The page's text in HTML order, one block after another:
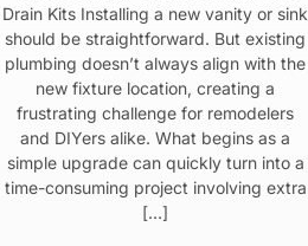
Drain Kits Installing a new vanity or sink
should be straightforward. But existing
plumbing doesn’t always align with the
new fixture location, creating a
frustrating challenge for remodelers
and DIYers alike. What begins as a
simple upgrade can quickly turn into a
time-consuming project involving extra
[…]